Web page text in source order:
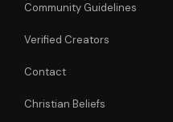
Community Guidelines
Verified Creators
Contact
Christian Beliefs